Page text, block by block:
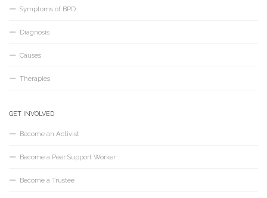
Symptoms of BPD
Diagnosis
Causes
Therapies
GET INVOLVED
Become an Activist
Become a Peer Support Worker
Become a Trustee